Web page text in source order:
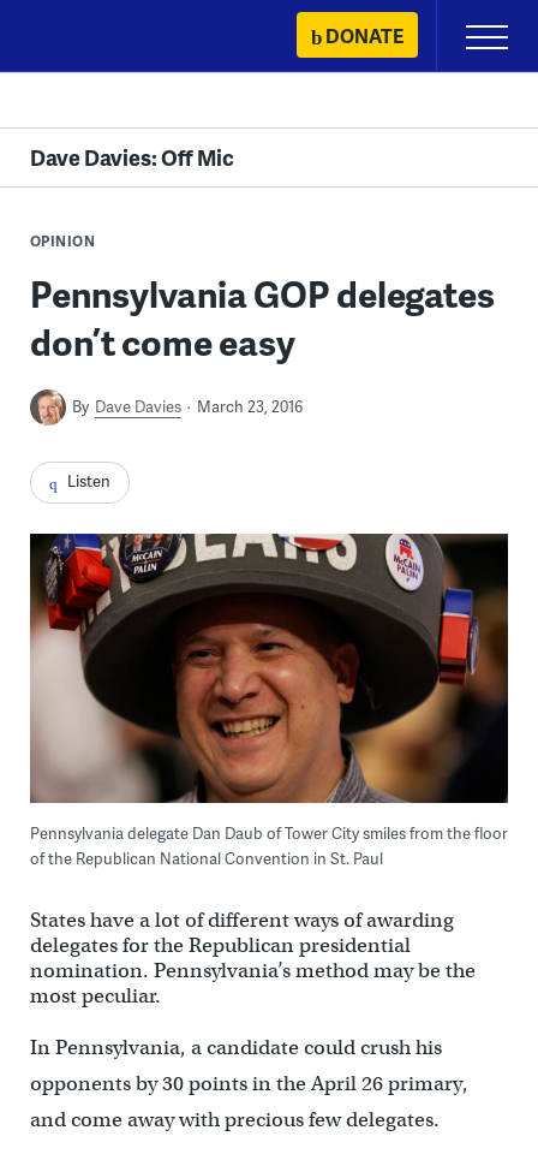
content
DONATE
Primary
Menu
Dave Davies: Off Mic
OPINION
Pennsylvania GOP delegates
don’t come easy
By Dave Davies March 23, 2016
Listen
Pennsylvania delegate Dan Daub of Tower City smiles from the floor
of the Republican National Convention in St. Paul
States have a lot of different ways of awarding
delegates for the Republican presidential
nomination. Pennsylvania’s method may be the
most peculiar.
In Pennsylvania, a candidate could crush his
opponents by 30 points in the April 26 primary,
and come away with precious few delegates.